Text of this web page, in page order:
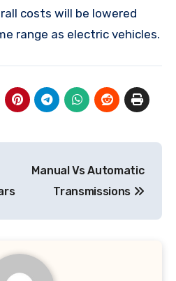
costs will be lowered
range as electric vehicles.
Manual Vs Automatic
Transmissions